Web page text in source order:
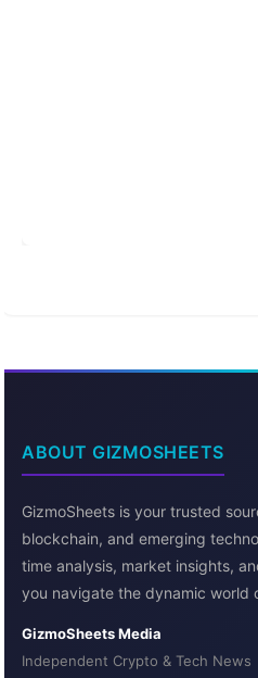
ABOUT GIZMOSHEETS
GizmoSheets is your trusted
blockchain, and emerging
time analysis, market insights,
you navigate the dynamic world
GizmoSheets Media
Independent Crypto & Tech News